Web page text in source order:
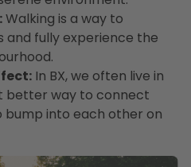
Walking is a way to
and fully experience the
In BX, we often live in
better way to connect
into each other on